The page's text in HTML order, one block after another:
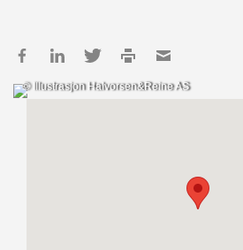
© Illustrasjon Halvorsen&Reine AS